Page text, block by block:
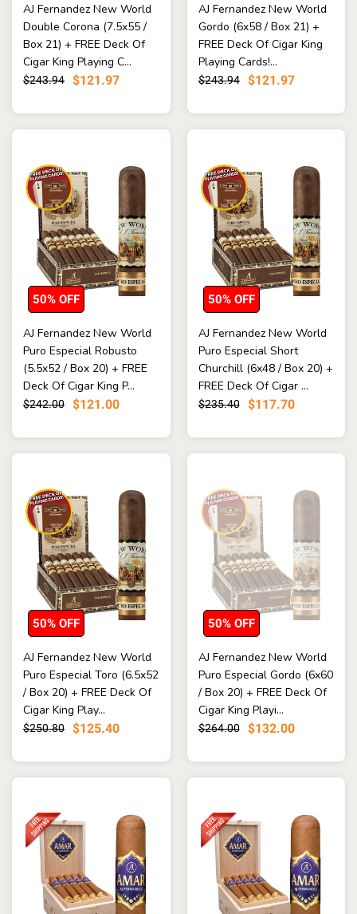
AJ Fernandez New World
Double Corona (7.5x55 /
Box 21) + FREE Deck Of
Cigar King Playing C...
$243.94 $121.97
AJ Fernandez New World
Gordo (6x58 / Box 21) +
FREE Deck Of Cigar King
Playing Cards!...
$243.94 $121.97
AJ Fernandez New World
Puro Especial Robusto
(5.5x52 / Box 20) + FREE
Deck Of Cigar King P...
$242.00 $121.00
50% OFF
AJ Fernandez New World
Puro Especial Short
Churchill (6x48 / Box 20) +
FREE Deck Of Cigar ...
$235.40 $117.70
50% OFF
AJ Fernandez New World
Puro Especial Toro (6.5x52
/ Box 20) + FREE Deck Of
Cigar King Play...
$250.80 $125.40
50% OFF
AJ Fernandez New World
Puro Especial Gordo (6x60
/ Box 20) + FREE Deck Of
Cigar King Playi...
$264.00 $132.00
50% OFF